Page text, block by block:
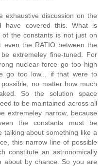
exhaustive discussion on the
have covered this. What is
the constants is not just on
even the RATIO between the
extremeley fine-tuned. For
nuclear force go too high
go too low... if that were to
no matter how much
So the solution space
to be maintained across all
extremeley narrow, because
the constants must be
talking about something like a
this narrow line of possible
constitute an astronomically
about by chance. So you are